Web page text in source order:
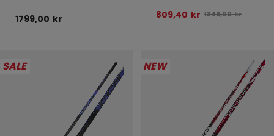
1799,00 kr
809,40 kr Original price
1349,00 kr
SALE NEW